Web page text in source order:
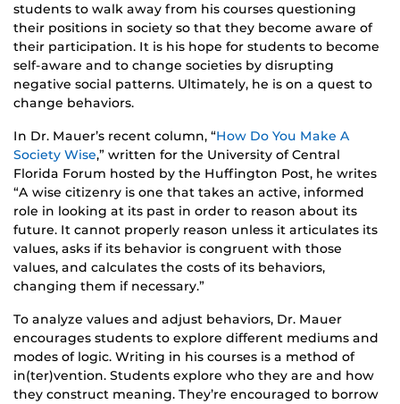
students to walk away from his courses questioning
their positions in society so that they become aware of
their participation. It is his hope for students to become
self-aware and to change societies by disrupting
negative social patterns. Ultimately, he is on a quest to
change behaviors.
In Dr. Mauer’s recent column, “How Do You Make A
Society Wise,” written for the University of Central
Florida Forum hosted by the Huffington Post, he writes
“A wise citizenry is one that takes an active, informed
role in looking at its past in order to reason about its
future. It cannot properly reason unless it articulates its
values, asks if its behavior is congruent with those
values, and calculates the costs of its behaviors,
changing them if necessary.”
To analyze values and adjust behaviors, Dr. Mauer
encourages students to explore different mediums and
modes of logic. Writing in his courses is a method of
in(ter)vention. Students explore who they are and how
they construct meaning. They’re encouraged to borrow